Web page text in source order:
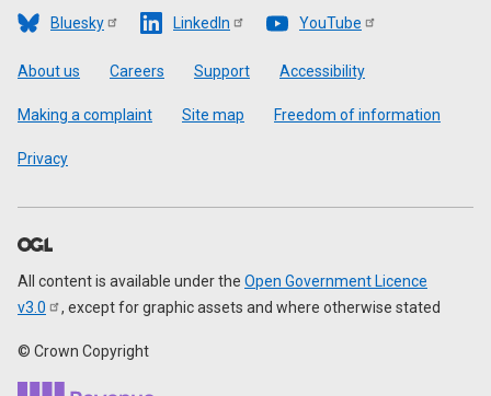
Bluesky LinkedIn YouTube
Footer
About us Careers Support Accessibility
Making a complaint Site map Freedom of information
Privacy
All content is available under the Open Government Licence
v3.0
, except for graphic assets and where otherwise stated
© Crown Copyright